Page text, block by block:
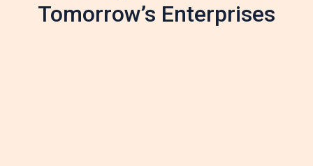
Tomorrow’s Enterprises